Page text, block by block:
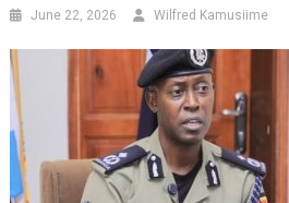
June 22, 2026 Wilfred Kamusiime